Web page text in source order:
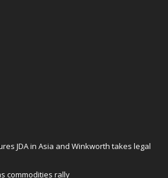
JDA in Asia and Winkworth takes legal
commodities rally